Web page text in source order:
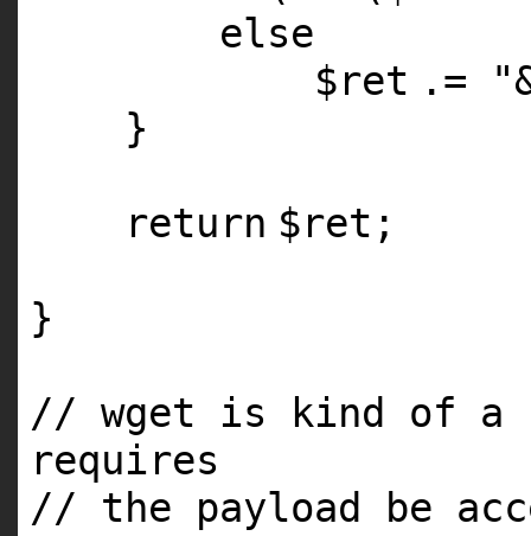
else
$ret .=
}
return $ret ;
}
// wget is kind of a
requires
// the payload be